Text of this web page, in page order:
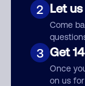
2 Let
Come
3 Get
Once
on us
By submitting